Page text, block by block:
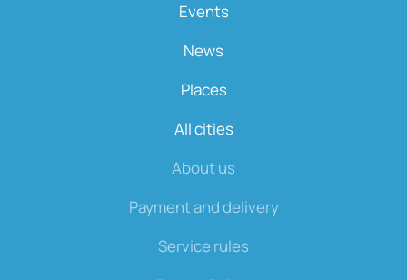
Events
News
Places
All cities
About us
Payment and delivery
Service rules